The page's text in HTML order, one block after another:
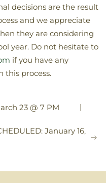
decisions are the result
and we appreciate
they are considering
year. Do not hesitate to
if you have any
this process.
23 @ 7 PM |
January 16,